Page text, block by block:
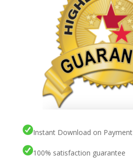
Instant Download on Payment
100% satisfaction guarantee